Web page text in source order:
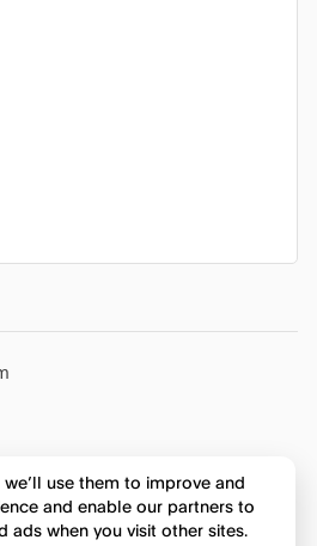
use them to improve and
and enable our partners to
ads when you visit other sites.